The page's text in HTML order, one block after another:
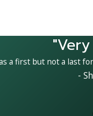
a first but not a last
-